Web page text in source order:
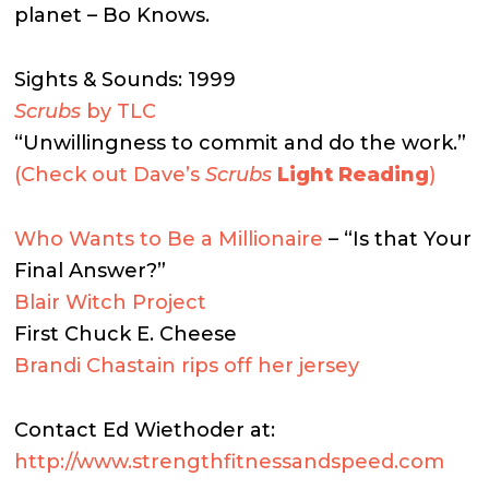
planet – Bo Knows.
Sights & Sounds: 1999
Scrubs by TLC
“Unwillingness to commit and do the work.”
(Check out Dave’sScrubs Light Reading)
Who Wants to Be a Millionaire – “Is that Your
Final Answer?”
Blair Witch Project
First Chuck E. Cheese
Brandi Chastain rips off her jersey
Contact Ed Wiethoder at:
http://www.strengthfitnessandspeed.com